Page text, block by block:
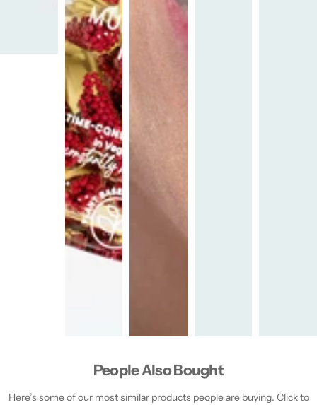
People Also Bought
Here’s some of our most similar products people are buying. Click to